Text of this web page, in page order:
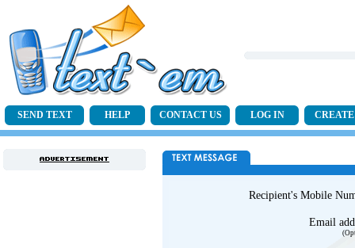
SEND TEXT HELP CONTACT US LOG IN
Recipient's Mobile
Email